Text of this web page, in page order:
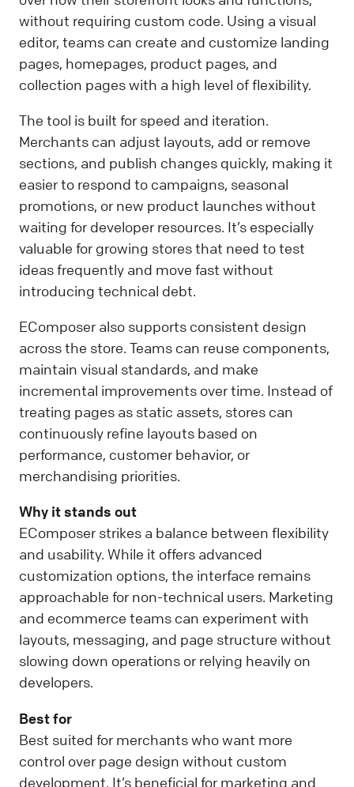
without requiring custom code. Using a visual
editor, teams can create and customize landing
pages, homepages, product pages, and
collection pages with a high level of flexibility.
The tool is built for speed and iteration.
Merchants can adjust layouts, add or remove
sections, and publish changes quickly, making it
easier to respond to campaigns, seasonal
promotions, or new product launches without
waiting for developer resources. It’s especially
valuable for growing stores that need to test
ideas frequently and move fast without
introducing technical debt.
EComposer also supports consistent design
across the store. Teams can reuse components,
maintain visual standards, and make
incremental improvements over time. Instead of
treating pages as static assets, stores can
continuously refine layouts based on
performance, customer behavior, or
merchandising priorities.
Why it stands out
EComposer strikes a balance between flexibility
and usability. While it offers advanced
customization options, the interface remains
approachable for non-technical users. Marketing
and ecommerce teams can experiment with
layouts, messaging, and page structure without
slowing down operations or relying heavily on
developers.
Best for
Best suited for merchants who want more
control over page design without custom
development. It’s beneficial for marketing and